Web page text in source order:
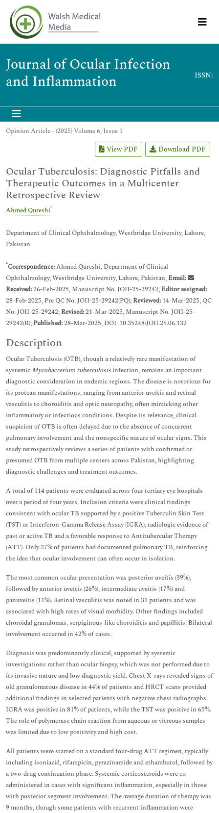
Journal of Ocular Infection
and Inflammation
ISSN:
Opinion Article - (2025) Volume 6, Issue 1
View PDF Download PDF
Ocular Tuberculosis: Diagnostic Pitfalls and
Therapeutic Outcomes in a Multicenter
Retrospective Review
Ahmed Qureshi*
Department of Clinical Ophthalmology, Westbridge University, Lahore,
Pakistan
*Correspondence:Ahmed Qureshi, Department of Clinical
Ophthalmology, Westbridge University, Lahore, Pakistan,Email:
Received:26-Feb-2025, Manuscript No. JOII-25-29242;Editor assigned:
28-Feb-2025, Pre QC No. JOII-25-29242(PQ);Reviewed: 14-Mar-2025, QC
No. JOII-25-29242;Revised:21-Mar-2025, Manuscript No. JOII-25-
29242(R);Published:28-Mar-2025, DOI: 10.35248/JOII.25.06.132
Description
Ocular Tuberculosis (OTB), though a relatively rare manifestation of
systemic Mycobacterium tuberculosis infection, remains an important
diagnostic consideration in endemic regions. The disease is notorious for
its protean manifestations, ranging from anterior uveitis and retinal
vasculitis to choroiditis and optic neuropathy, often mimicking other
inflammatory or infectious conditions. Despite its relevance, clinical
suspicion of OTB is often delayed due to the absence of concurrent
pulmonary involvement and the nonspecific nature of ocular signs. This
study retrospectively reviews a series of patients with confirmed or
presumed OTB from multiple centers across Pakistan, highlighting
diagnostic challenges and treatment outcomes.
A total of 114 patients were evaluated across four tertiary eye hospitals
over a period of four years. Inclusion criteria were clinical findings
consistent with ocular TB supported by a positive Tuberculin Skin Test
(TST) or Interferon-Gamma Release Assay (IGRA), radiologic evidence of
past or active TB and a favorable response to Antitubercular Therapy
(ATT). Only 27% of patients had documented pulmonary TB, reinforcing
the idea that ocular involvement can often occur in isolation.
The most common ocular presentation was posterior uveitis (39%),
followed by anterior uveitis (26%), intermediate uveitis (17%) and
panuveitis (11%). Retinal vasculitis was noted in 31 patients and was
associated with high rates of visual morbidity. Other findings included
choroidal granulomas, serpiginous-like choroiditis and papillitis. Bilateral
involvement occurred in 42% of cases.
Diagnosis was predominantly clinical, supported by systemic
investigations rather than ocular biopsy, which was not performed due to
its invasive nature and low diagnostic yield. Chest X-rays revealed signs of
old granulomatous disease in 44% of patients and HRCT scans provided
additional findings in selected patients with negative chest radiographs.
IGRA was positive in 81% of patients, while the TST was positive in 65%.
The role of polymerase chain reaction from aqueous or vitreous samples
was limited due to low positivity and high cost.
All patients were started on a standard four-drug ATT regimen, typically
including isoniazid, rifampicin, pyrazinamide and ethambutol, followed by
a two-drug continuation phase. Systemic corticosteroids were co-
administered in cases with significant inflammation, especially in those
with posterior segment involvement. The average duration of therapy was
9 months, though some patients with recurrent inflammation were